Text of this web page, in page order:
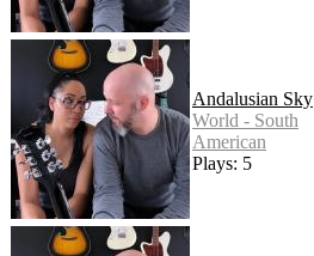
Andalusian Sky
World - South
American
Plays: 5